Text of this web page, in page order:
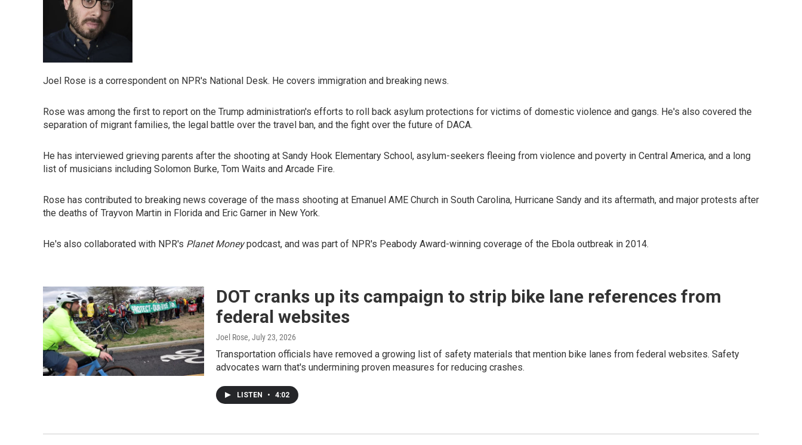
Joel Rose is a correspondent on NPR's National Desk. He covers immigration and breaking news.
Rose was among the first to report on the Trump administration's efforts to roll back asylum protections for victims of domestic violence and gangs. He's also covered the
separation of migrant families, the legal battle over the travel ban, and the fight over the future of DACA.
He has interviewed grieving parents after the shooting at Sandy Hook Elementary School, asylum-seekers fleeing from violence and poverty in Central America, and a long
list of musicians including Solomon Burke, Tom Waits and Arcade Fire.
Rose has contributed to breaking news coverage of the mass shooting at Emanuel AME Church in South Carolina, Hurricane Sandy and its aftermath, and major protests after
the deaths of Trayvon Martin in Florida and Eric Garner in New York.
He's also collaborated with NPR's Planet Moneypodcast, and was part of NPR's Peabody Award-winning coverage of the Ebola outbreak in 2014.
DOT cranks up its campaign to strip bike lane references from
federal websites
Joel Rose, July 23, 2026
Transportation officials have removed a growing list of safety materials that mention bike lanes from federal websites. Safety
advocates warn that's undermining proven measures for reducing crashes.
LISTEN • 4:02